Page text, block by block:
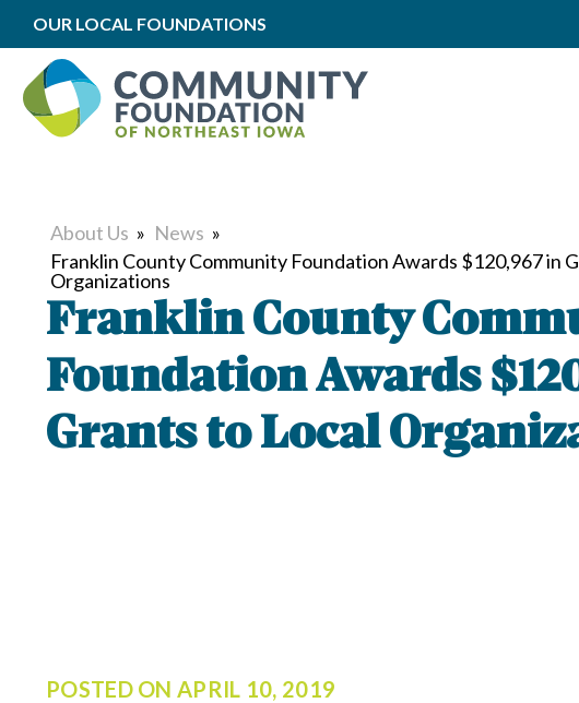
OUR LOCAL FOUNDATIONS
About Us » News »
Franklin County Community Foundation Awards $120,967 in
Organizations
Franklin County
Foundation Awards
Grants to Local
POSTED ON APRIL 10, 2019